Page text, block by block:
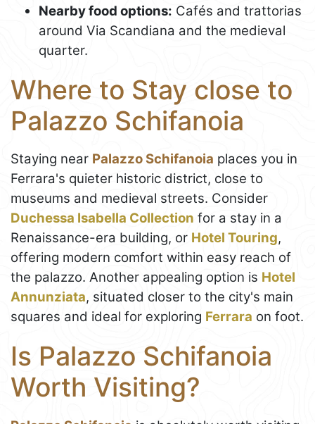
Nearby food options: Cafés and trattorias
around Via Scandiana and the medieval
quarter.
Where to Stay close to
Palazzo Schifanoia
Staying near Palazzo Schifanoia places you in
Ferrara's quieter historic district, close to
museums and medieval streets. Consider
Duchessa Isabella Collection for a stay in a
Renaissance-era building, or Hotel Touring,
offering modern comfort within easy reach of
the palazzo. Another appealing option is Hotel
Annunziata, situated closer to the city's main
squares and ideal for exploring Ferrara on foot.
Is Palazzo Schifanoia
Worth Visiting?